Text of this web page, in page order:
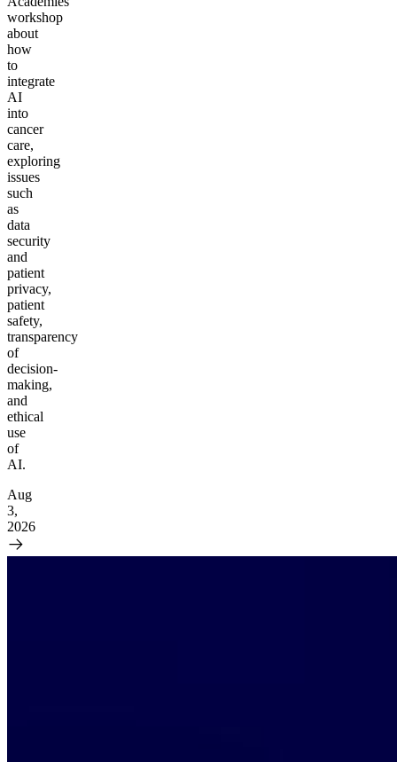
workshop
about
how
to
integrate
AI
into
cancer
care,
exploring
issues
such
as
data
security
and
patient
privacy,
patient
safety,
transparency
of
decision-
making,
and
ethical
use
of
AI.
Aug
3,
2026